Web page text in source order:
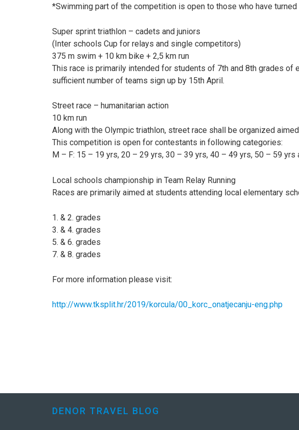
*Swimming part of the competition is open to those who have
Super sprint triathlon – cadets and juniors
(Inter schools Cup for relays and single competitors)
375 m swim + 10 km bike + 2,5 km run
This race is primarily intended for students of 7th and 8th grades of
sufficient number of teams sign up by 15th April.
Street race – humanitarian action
10 km run
Along with the Olympic triathlon, street race shall be organized
This competition is open for contestants in following categories:
M – F: 15 – 19 yrs, 20 – 29 yrs, 30 – 39 yrs, 40 – 49 yrs, 50 – 59 yrs
Local schools championship in Team Relay Running
Races are primarily aimed at students attending local elementary
1. & 2. grades
3. & 4. grades
5. & 6. grades
7. & 8. grades
For more information please visit:
http://www.tksplit.hr/2019/korcula/00_korc_onatjecanju-eng.php
DENOR TRAVEL BLOG